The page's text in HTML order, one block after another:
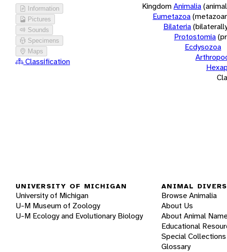
Information
Pictures
Sounds
Specimens
Maps
Classification
KingdomAnimalia
Eumetazoa
Bilateria
Protostomia
Ecdysozoa
UNIVERSITY OF MICHIGAN
University of Michigan
U-M Museum of Zoology
U-M Ecology and Evolutionary Biology
ANIMAL
Browse Animalia
About Us
About Animal
Educational
Special Collections
Glossary